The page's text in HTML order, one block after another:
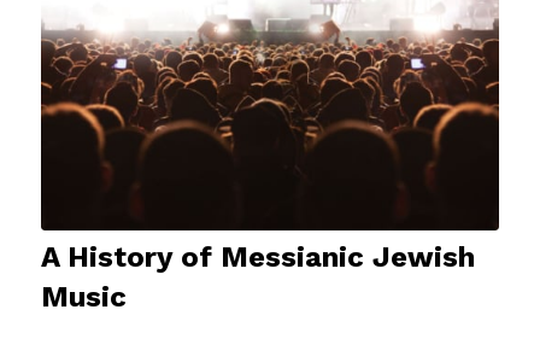
A History of Messianic Jewish
Music